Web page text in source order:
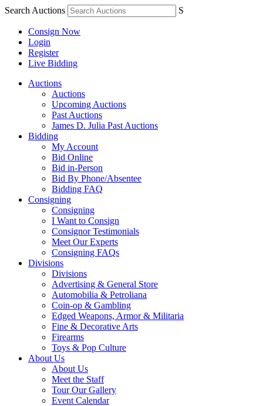
Search Auctions S
Consign Now
Login
Register
Live Bidding
Auctions
Auctions
Upcoming Auctions
Past Auctions
James D. Julia Past Auctions
Bidding
My Account
Bid Online
Bid in-Person
Bid By Phone/Absentee
Bidding FAQ
Consigning
Consigning
I Want to Consign
Consignor Testimonials
Meet Our Experts
Consigning FAQs
Divisions
Divisions
Advertising & General Store
Automobilia & Petroliana
Coin-op & Gambling
Edged Weapons, Armor & Militaria
Fine & Decorative Arts
Firearms
Toys & Pop Culture
About Us
About Us
Meet the Staff
Tour Our Gallery
Event Calendar